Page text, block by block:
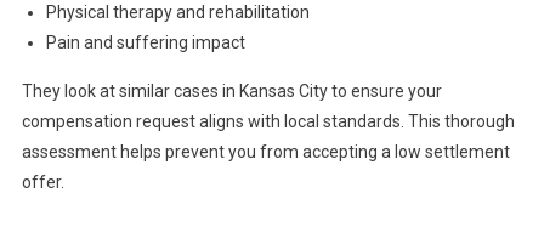
Physical therapy and rehabilitation
Pain and suffering impact
They look at similar cases in Kansas City to ensure your
compensation request aligns with local standards. This thorough
assessment helps prevent you from accepting a low settlement
offer.